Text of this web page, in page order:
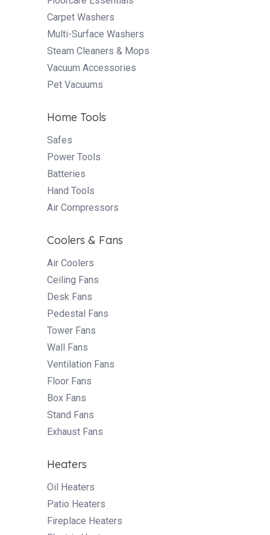
Carpet Washers
Multi-Surface Washers
Steam Cleaners & Mops
Vacuum Accessories
Pet Vacuums
Home Tools
Safes
Power Tools
Batteries
Hand Tools
Air Compressors
Coolers & Fans
Air Coolers
Ceiling Fans
Desk Fans
Pedestal Fans
Tower Fans
Wall Fans
Ventilation Fans
Floor Fans
Box Fans
Stand Fans
Exhaust Fans
Heaters
Oil Heaters
Patio Heaters
Fireplace Heaters